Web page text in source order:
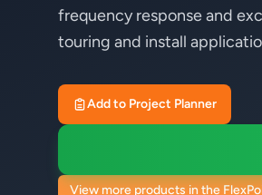
frequency response and
touring and install
Add to Project Planner
View more products in the